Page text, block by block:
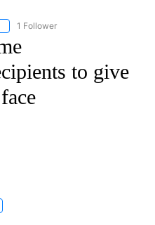
"NATIONAL & WORLD" TO
1 Follower
to give